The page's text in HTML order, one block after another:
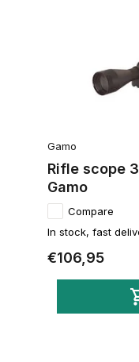
Gamo
Rifle scope
Gamo
Compare
In stock, fast
€106,95